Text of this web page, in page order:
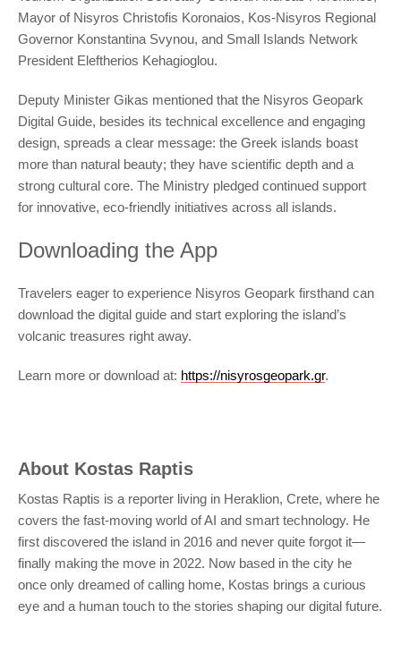
Mayor of Nisyros Christofis Koronaios, Kos-Nisyros Regional
Governor Konstantina Svynou, and Small Islands Network
President Eleftherios Kehagioglou.
Deputy Minister Gikas mentioned that the Nisyros Geopark
Digital Guide, besides its technical excellence and engaging
design, spreads a clear message: the Greek islands boast
more than natural beauty; they have scientific depth and a
strong cultural core. The Ministry pledged continued support
for innovative, eco-friendly initiatives across all islands.
Downloading the App
Travelers eager to experience Nisyros Geopark firsthand can
download the digital guide and start exploring the island’s
volcanic treasures right away.
Learn more or download at: https://nisyrosgeopark.gr.
About Kostas Raptis
Kostas Raptis is a reporter living in Heraklion, Crete, where he
covers the fast-moving world of AI and smart technology. He
first discovered the island in 2016 and never quite forgot it—
finally making the move in 2022. Now based in the city he
once only dreamed of calling home, Kostas brings a curious
eye and a human touch to the stories shaping our digital future.